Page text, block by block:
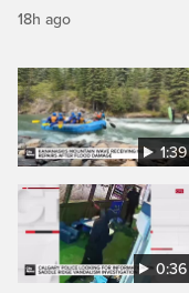
18h ago
1:39
0:36